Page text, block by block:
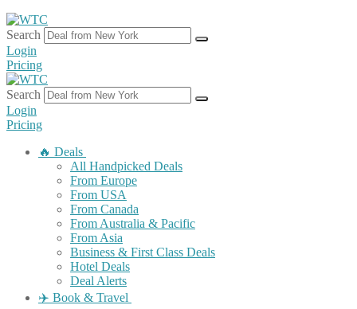
Search
Login
Pricing
Search
Login
Pricing
🔥 Deals
All Handpicked Deals
From Europe
From USA
From Canada
From Australia & Pacific
From Asia
Business & First Class Deals
Hotel Deals
Deal Alerts
✈️ Book & Travel